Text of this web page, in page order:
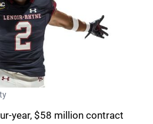
year, $58 million contract